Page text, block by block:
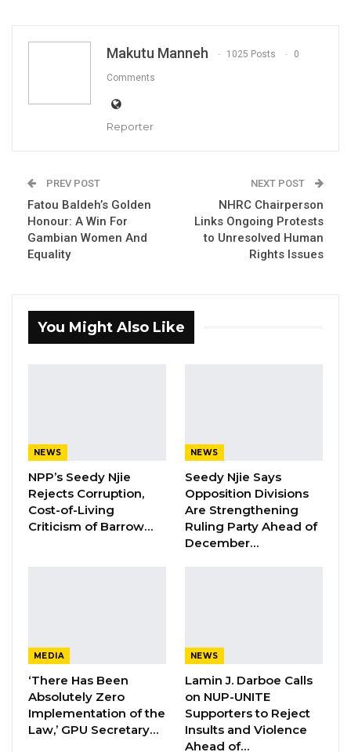
By Makutu Manneh
Banka Manneh, a prominent diaspora
representative, has expressed concern that
Gambians living abroad feel excluded from
to participate.
the process.”
He highlighted that members of the Gambian
diaspora are not only denied the right to vote
but also face constitutional restrictions that
prevent dual citizens from holding ministerial
Over Alliance with NPP,…
Aug 5, 2026
KMC Unveils D4.1 Million Fish Seller
Facility at Serrekunda…
Makutu Manneh 1025 Posts 0
Comments
Reporter
PREV POST
Fatou Baldeh’s Golden
Honour: A Win For
Gambian Women And
Equality
NEXT POST
NHRC Chairperson
Links Ongoing Protests
to Unresolved Human
Rights Issues
You Might Also Like
NEWS
NPP’s Seedy Njie
Rejects Corruption,
Cost-of-Living
Criticism of Barrow…
NEWS
Seedy Njie Says
Opposition Divisions
Are Strengthening
Ruling Party Ahead of
December…
MEDIA
‘There Has Been
Absolutely Zero
Implementation of the
Law,’ GPU Secretary…
NEWS
Lamin J. Darboe Calls
on NUP-UNITE
Supporters to Reject
Insults and Violence
Ahead of…